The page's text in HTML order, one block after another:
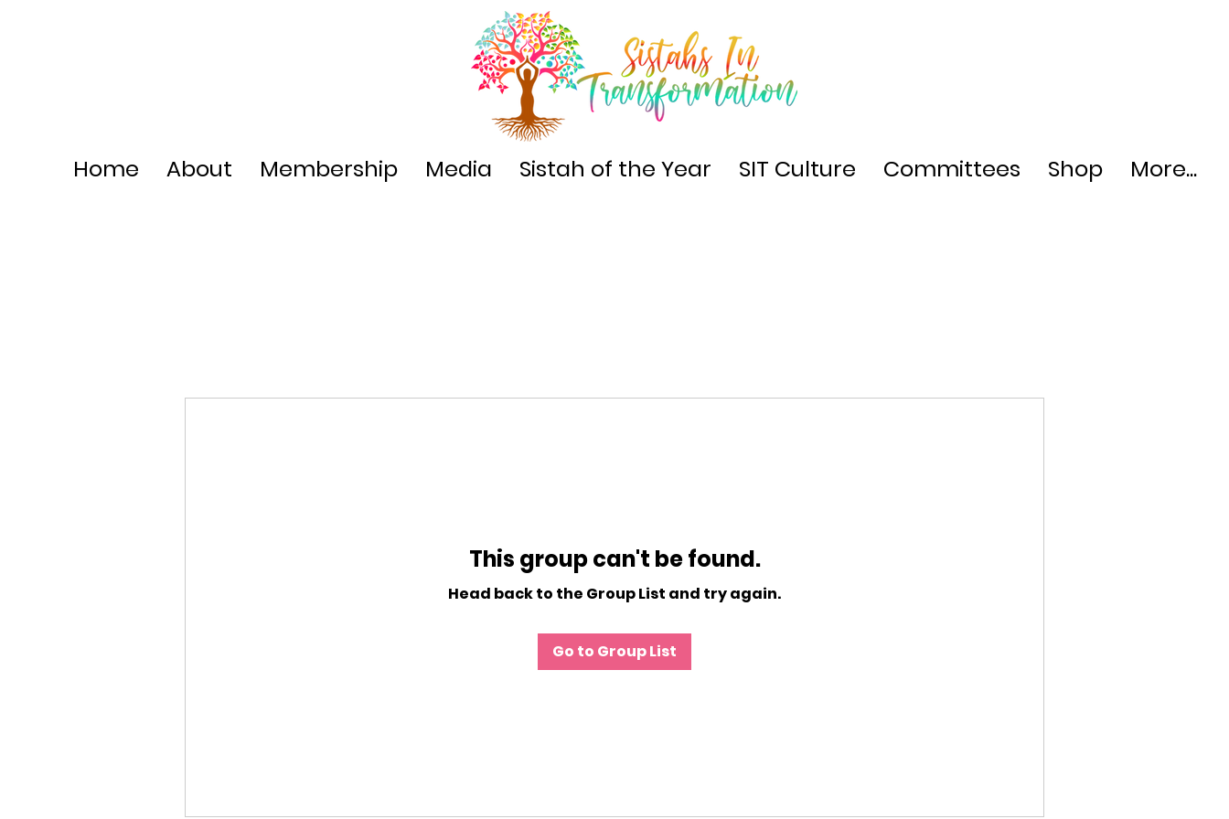
Home About Membership Media Sistah of the Year SIT Culture Committees Shop More...
This group can't be found.
Head back to the Group List and try again.
Go to Group List